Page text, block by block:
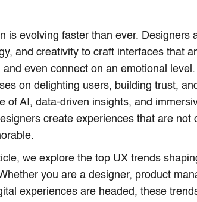
is evolving faster than ever. Designers
and creativity to craft interfaces that
and even connect on an emotional
on delighting users, building trust,
of AI, data-driven insights, and
create experiences that are not
we explore the top UX trends
you are a designer, product
experiences are headed, these